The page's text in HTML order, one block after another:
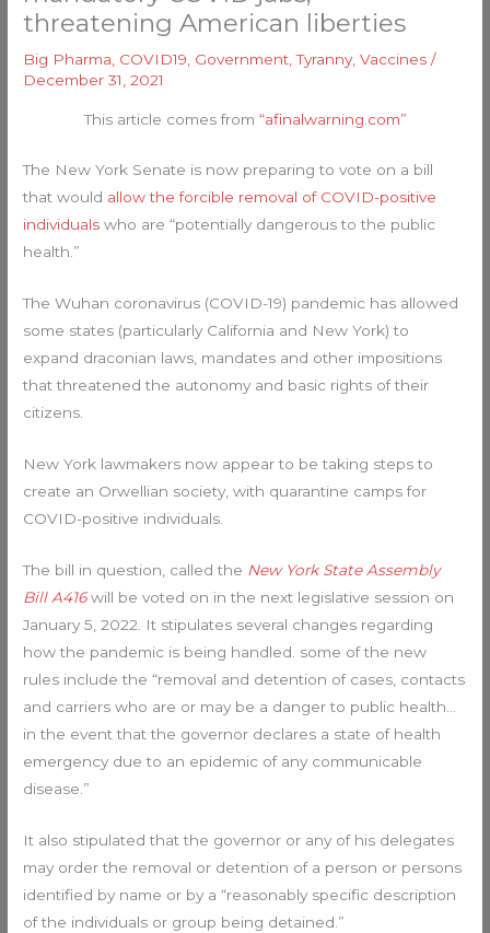
threatening American liberties
Big Pharma COVID19 Government ,Tyranny,Vaccines /
December 31, 2021
This article comes from “afinalwarning.com”
The New York Senate is now preparing to vote on a bill
that would allow the forcible removal of COVID-positive
individuals who are “potentially dangerous to the public
health.”
The Wuhan coronavirus (COVID-19) pandemic has allowed
some states (particularly California and New York) to
expand draconian laws, mandates and other impositions
that threatened the autonomy and basic rights of their
citizens.
New York lawmakers now appear to be taking steps to
create an Orwellian society, with quarantine camps for
COVID-positive individuals.
The bill in question, called the New York State Assembly
Bill A416will be voted on in the next legislative session on
January 5, 2022. It stipulates several changes regarding
how the pandemic is being handled. some of the new
rules include the “removal and detention of cases, contacts
and carriers who are or may be a danger to public health…
in the event that the governor declares a state of health
emergency due to an epidemic of any communicable
disease.”
It also stipulated that the governor or any of his delegates
may order the removal or detention of a person or persons
identified by name or by a “reasonably specific description
of the individuals or group being detained.”